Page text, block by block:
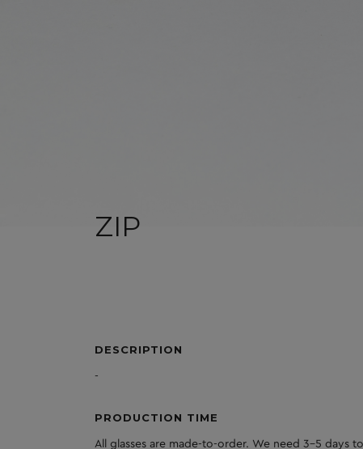
ZIP
DESCRIPTION
-
PRODUCTION TIME
All glasses are made-to-order. We need 3-5 days to